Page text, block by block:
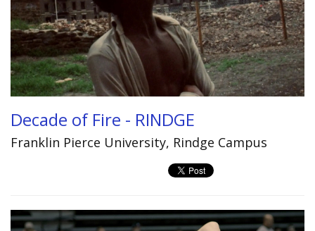
Decade of Fire - RINDGE
Franklin Pierce University, Rindge Campus